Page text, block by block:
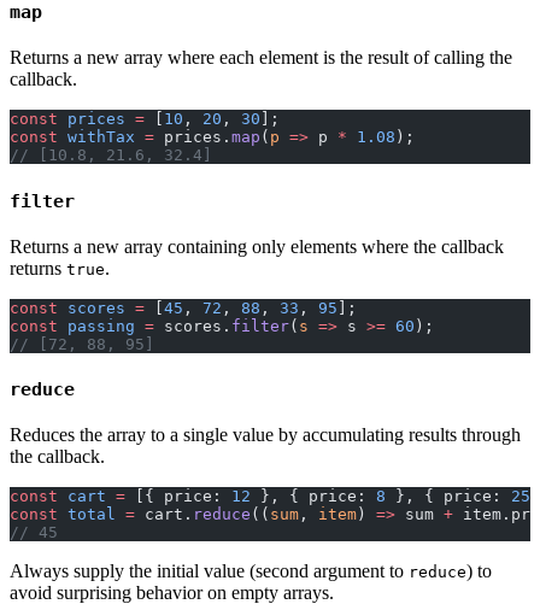
map
Returns a new array where each element is the result of calling the
callback.
const prices = 10 , 20 , 30 ];
const withTax = prices. map ( p => p * 1.08 );
// [10.8, 21.6, 32.4]
filter
Returns a new array containing only elements where the callback
returns true.
const scores = [45 , 72 , 88 , 33 , 95 ];
const passing = scores. filter( s => s >= 60 );
// [72, 88, 95]
reduce
Reduces the array to a single value by accumulating results through
the callback.
const cart = [{ price: 12 }, { price: 8 }, { price: 25
const total = cart. reduce (( sum , item ) => sum +
// 45
Always supply the initial value (second argument to reduce) to
avoid surprising behavior on empty arrays.